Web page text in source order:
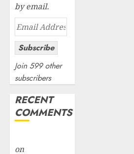
by email.
Email
Address
Subscribe
Join 599 other
subscribers
RECENT
COMMENTS
on